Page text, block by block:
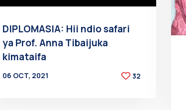
DIPLOMASIA: Hii ndio safari
ya Prof. Anna Tibaijuka
kimataifa
06 OCT, 2021
32